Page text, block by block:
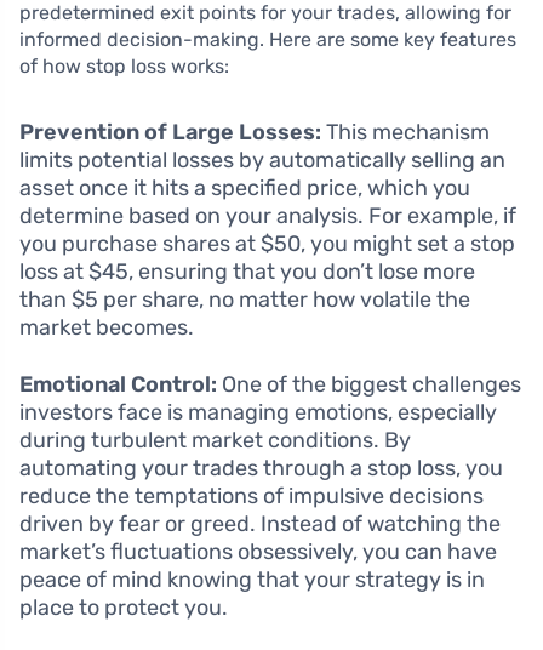
predetermined exit points for your trades, allowing for
informed decision-making. Here are some key features
of how stop loss works:
Prevention of Large Losses: This mechanism
limits potential losses by automatically selling an
asset once it hits a specified price, which you
determine based on your analysis. For example, if
you purchase shares at $50, you might set a stop
loss at $45, ensuring that you don’t lose more
than $5 per share, no matter how volatile the
market becomes.
Emotional Control: One of the biggest challenges
investors face is managing emotions, especially
during turbulent market conditions. By
automating your trades through a stop loss, you
reduce the temptations of impulsive decisions
driven by fear or greed. Instead of watching the
market’s fluctuations obsessively, you can have
peace of mind knowing that your strategy is in
place to protect you.